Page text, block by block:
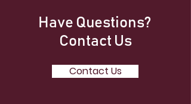
Have Questions?
Contact Us
Contact Us